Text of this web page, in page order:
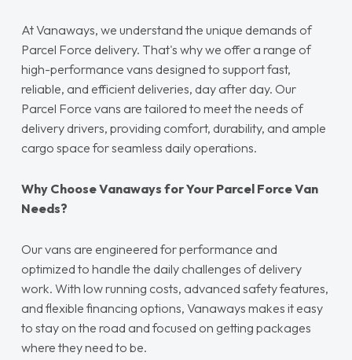
At Vanaways, we understand the unique demands of
Parcel Force delivery. That's why we offer a range of
high-performance vans designed to support fast,
reliable, and efficient deliveries, day after day. Our
Parcel Force vans are tailored to meet the needs of
delivery drivers, providing comfort, durability, and ample
cargo space for seamless daily operations.
Why Choose Vanaways for Your Parcel Force Van
Needs?
Our vans are engineered for performance and
optimized to handle the daily challenges of delivery
work. With low running costs, advanced safety features,
and flexible financing options, Vanaways makes it easy
to stay on the road and focused on getting packages
where they need to be.